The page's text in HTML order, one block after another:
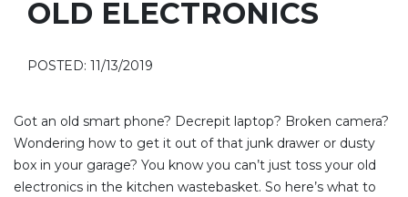
OLD ELECTRONICS
POSTED: 11/13/2019
Got an old smart phone? Decrepit laptop? Broken camera?
Wondering how to get it out of that junk drawer or dusty
box in your garage? You know you can’t just toss your old
electronics in the kitchen wastebasket. So here’s what to